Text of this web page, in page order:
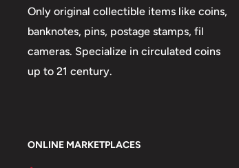
Only original collectible items like coins,
banknotes, pins, postage stamps, fil
cameras. Specialize in circulated coins
up to 21 century.
ONLINE MARKETPLACES